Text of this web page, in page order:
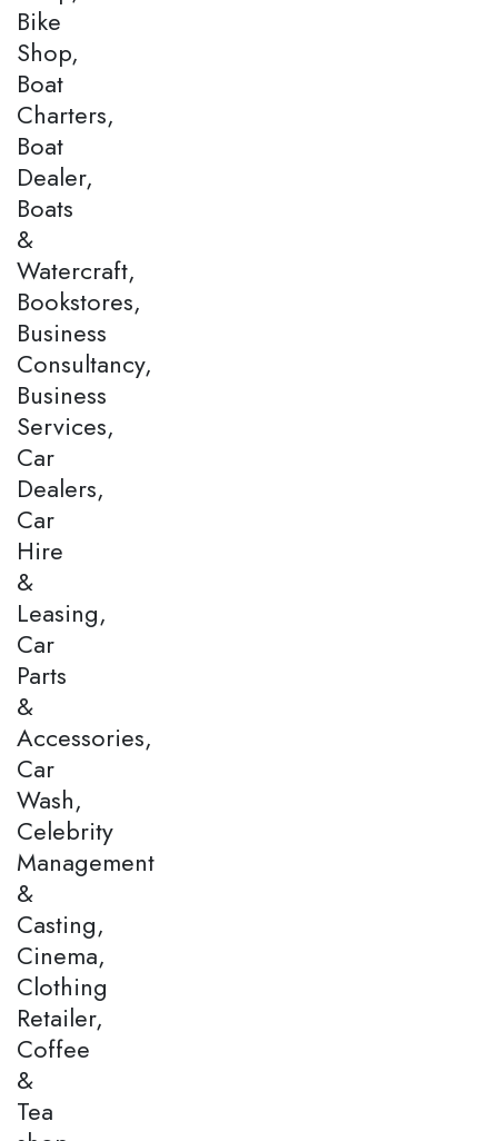
Bike
Shop,
Boat
Charters,
Boat
Dealer,
Boats
&
Watercraft,
Bookstores,
Business
Consultancy,
Business
Services,
Car
Dealers,
Car
Hire
&
Leasing,
Car
Parts
&
Accessories,
Car
Wash,
Celebrity
Management
&
Casting,
Cinema,
Clothing
Retailer,
Coffee
&
Tea